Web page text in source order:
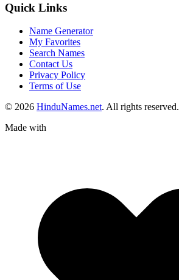
Quick Links
Name Generator
My Favorites
Search Names
Contact Us
Privacy Policy
Terms of Use
© 2026 HinduNames.net. All rights reserved.
Made with